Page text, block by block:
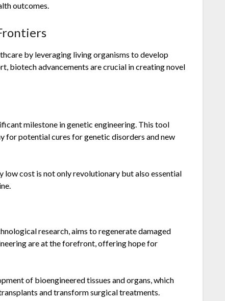
outcomes.
by leveraging living organisms to develop
biotech advancements are crucial in creating novel
milestone in genetic engineering. This tool
for potential cures for genetic disorders and new
cost is not only revolutionary but also essential
research, aims to regenerate damaged
are at the forefront, offering hope for
of bioengineered tissues and organs, which
and transform surgical treatments.